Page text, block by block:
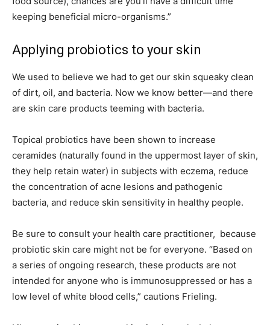
keeping beneficial micro-organisms.”
Applying probiotics to your skin
We used to believe we had to get our skin squeaky clean
of dirt, oil, and bacteria. Now we know better—and there
are skin care products teeming with bacteria.
Topical probiotics have been shown to increase
ceramides (naturally found in the uppermost layer of skin,
they help retain water) in subjects with eczema, reduce
the concentration of acne lesions and pathogenic
bacteria, and reduce skin sensitivity in healthy people.
Be sure to consult your health care practitioner, because
probiotic skin care might not be for everyone. “Based on
a series of ongoing research, these products are not
intended for anyone who is immunosuppressed or has a
low level of white blood cells,” cautions Frieling.